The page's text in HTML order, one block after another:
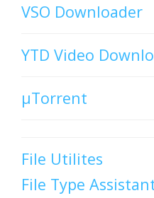
VSO Downloader
YTD Video
µTorrent
File Utilites
File Type